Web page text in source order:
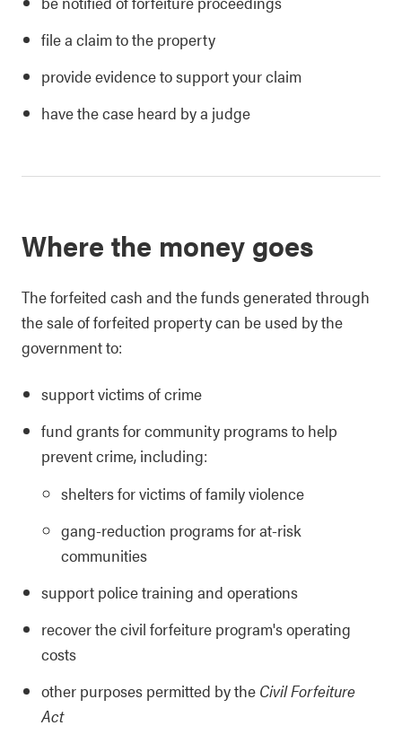
file a claim to the property
provide evidence to support your claim
have the case heard by a judge
Where the money goes
The forfeited cash and the funds generated through
the sale of forfeited property can be used by the
government to:
support victims of crime
fund grants for community programs to help
prevent crime, including:
shelters for victims of family violence
gang-reduction programs for at-risk
communities
support police training and operations
recover the civil forfeiture program's operating
costs
other purposes permitted by the Civil Forfeiture
Act